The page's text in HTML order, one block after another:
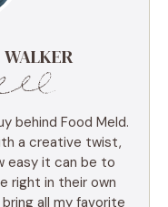
behind Food Meld.
a creative twist,
easy it can be to
right in their own
all my favorite